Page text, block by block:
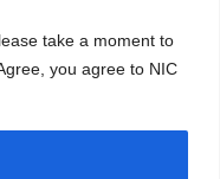
take a moment to
you agree to NIC
Policy